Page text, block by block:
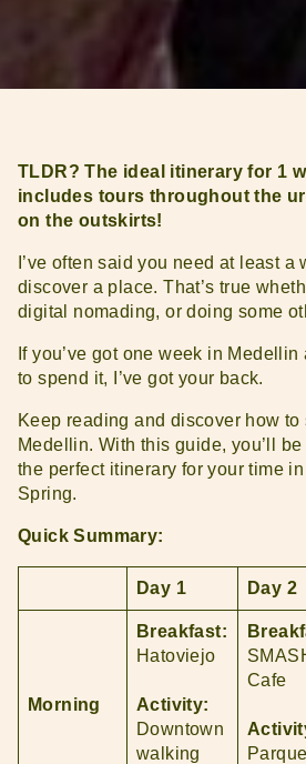
TLDR? The ideal itinerary for 1
includes tours throughout the
on the outskirts!
I’ve often said you need at least a
discover a place. That’s true
digital nomading, or doing some
If you’ve got one week in Medellin
to spend it, I’ve got your back.
Keep reading and discover how
Medellin. With this guide, you’ll
the perfect itinerary for your time
Spring.
Quick Summary:
Day 1 Day 2
Morning
Breakfast:
Hatoviejo
Activity:
Downtown
walking
Cafe
Parque